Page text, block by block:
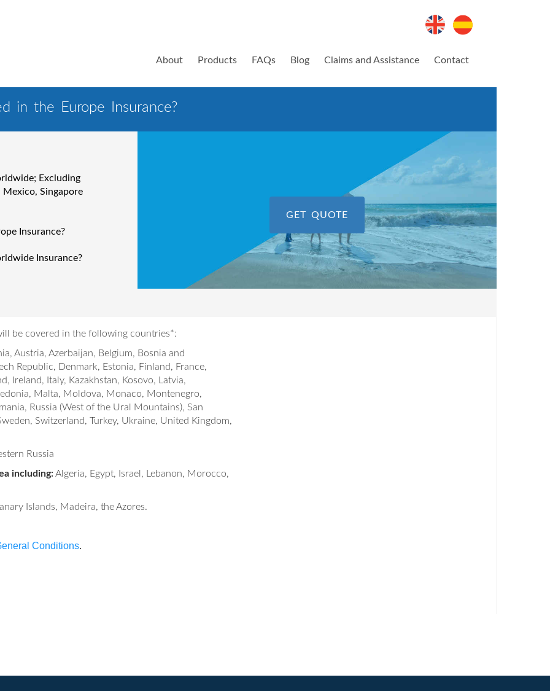
About Products FAQs Blog Claims and Assistance Contact
in the Europe Insurance?
Excluding
Mexico, Singapore
Insurance?
Insurance?
GET QUOTE
be covered in the following countries*:
Austria, Azerbaijan, Belgium, Bosnia and
Republic, Denmark, Estonia, Finland, France,
Ireland, Italy, Kazakhstan, Kosovo, Latvia,
Malta, Moldova, Monaco, Montenegro,
Russia (West of the Ural Mountains), San
Switzerland, Turkey, Ukraine, United Kingdom,
Russia
including:Algeria, Egypt, Israel, Lebanon, Morocco,
Islands, Madeira, the Azores.
Conditions.